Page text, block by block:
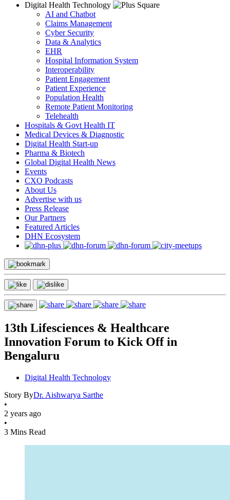
Digital Health Technology
AI and Chatbot
Claims Management
Cyber Security
Data & Analytics
EHR
Hospital Information System
Interoperability
Patient Engagement
Patient Experience
Population Health
Remote Patient Monitoring
Telehealth
Hospitals & Govt Health IT
Medical Devices & Diagnostic
Digital Health Start-up
Pharma & Biotech
Global Digital Health News
Events
CXO Podcasts
About Us
Advertise with us
Press Release
Our Partners
Featured Articles
DHN Ecosystem
13th Lifesciences & Healthcare
Innovation Forum to Kick Off in
Bengaluru
Digital Health Technology
Story ByDr. Aishwarya Sarthe
•
2 years ago
•
3 Mins Read